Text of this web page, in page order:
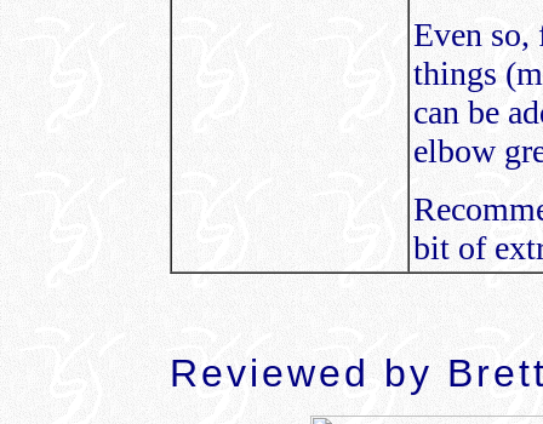
Even so,
things
can be
elbow
bit of
Reviewed by